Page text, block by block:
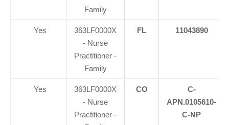
Family
Yes
363LF0000X
- Nurse
Practitioner -
Family
FL 11043890
Yes
363LF0000X
- Nurse
Practitioner -
CO
C-
APN.0105610-
C-NP